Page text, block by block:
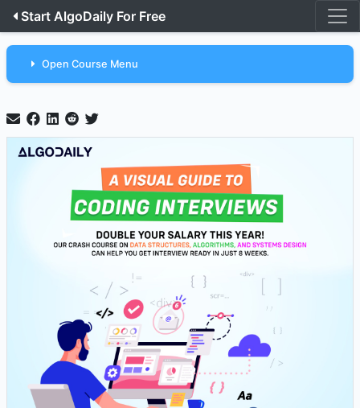
Start AlgoDaily For Free
Open Course Menu